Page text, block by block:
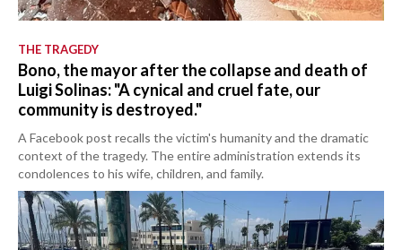
THE TRAGEDY
Bono, the mayor after the collapse and death of
Luigi Solinas: "A cynical and cruel fate, our
community is destroyed."
A Facebook post recalls the victim's humanity and the dramatic
context of the tragedy. The entire administration extends its
condolences to his wife, children, and family.